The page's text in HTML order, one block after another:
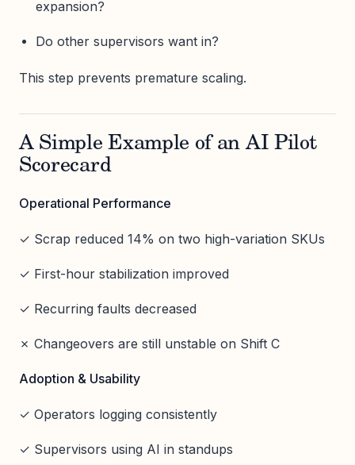
expansion?
Do other supervisors want in?
This step prevents premature scaling.
A Simple Example of an AI Pilot
Scorecard
Operational Performance
✓ Scrap reduced 14% on two high-variation SKUs
✓ First-hour stabilization improved
✓ Recurring faults decreased
✗ Changeovers are still unstable on Shift C
Adoption & Usability
✓ Operators logging consistently
✓ Supervisors using AI in standups